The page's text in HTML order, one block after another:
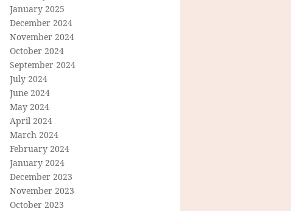
January 2025
December 2024
November 2024
October 2024
September 2024
July 2024
June 2024
May 2024
April 2024
March 2024
February 2024
January 2024
December 2023
November 2023
October 2023